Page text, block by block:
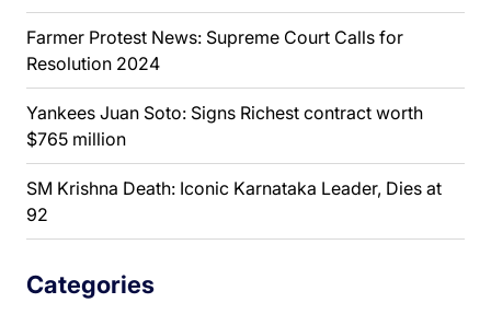
Farmer Protest News: Supreme Court Calls for
Resolution 2024
Yankees Juan Soto: Signs Richest contract worth
$765 million
SM Krishna Death: Iconic Karnataka Leader, Dies at
92
Categories